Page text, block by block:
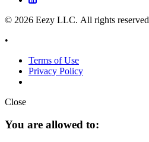
© 2026 Eezy LLC. All rights reserved
•
Terms of Use
Privacy Policy
Close
You are allowed to: